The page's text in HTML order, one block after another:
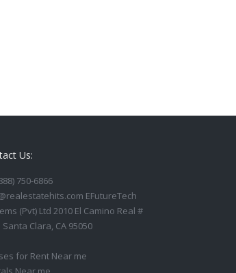
Us:
750-6866
EFutureTech
(Pvt) Ltd 2010 El Camino Real #
Santa Clara, CA 95050
for Rent Near me